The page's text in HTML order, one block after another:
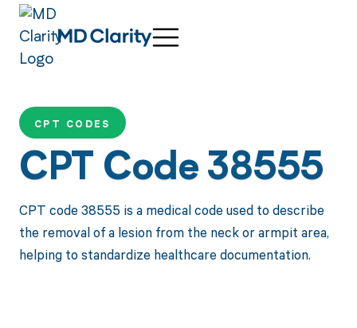
CPT CODES
CPT Code 38555
CPT code 38555 is a medical code used to describe
the removal of a lesion from the neck or armpit area,
helping to standardize healthcare documentation.